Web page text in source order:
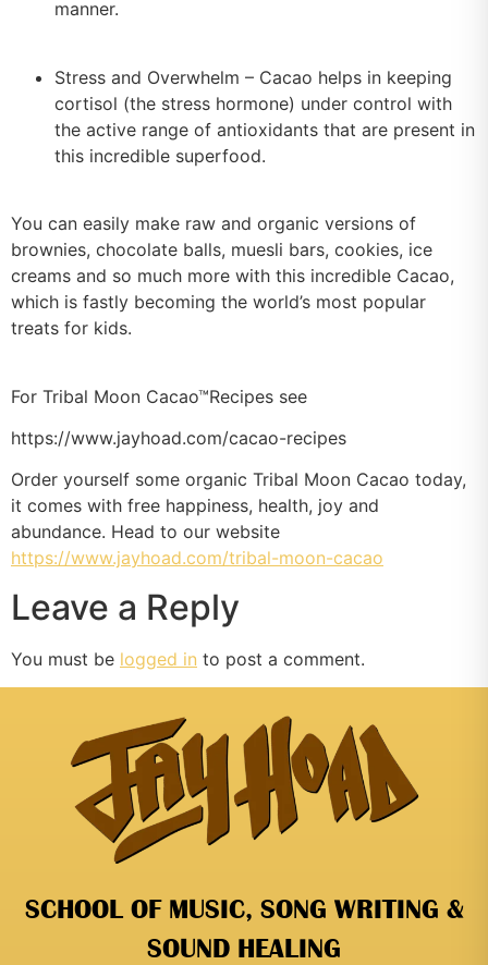
manner.
Stress and Overwhelm – Cacao helps in keeping
cortisol (the stress hormone) under control with
the active range of antioxidants that are present in
this incredible superfood.
You can easily make raw and organic versions of
brownies, chocolate balls, muesli bars, cookies, ice
creams and so much more with this incredible Cacao,
which is fastly becoming the world’s most popular
treats for kids.
For Tribal Moon Cacao™Recipes see
https://www.jayhoad.com/cacao-recipes
Order yourself some organic Tribal Moon Cacao today,
it comes with free happiness, health, joy and
abundance. Head to our website
https://www.jayhoad.com/tribal-moon-cacao
Leave a Reply
You must be logged in to post a comment.
SCHOOL OF MUSIC, SONG WRITING &
SOUND HEALING